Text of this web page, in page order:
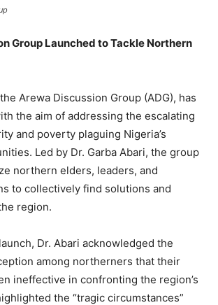
Group Launched to Tackle Northern
Arewa Discussion Group (ADG), has
the aim of addressing the escalating
and poverty plaguing Nigeria’s
Led by Dr. Garba Abari, the group
northern elders, leaders, and
to collectively find solutions and
region.
Dr. Abari acknowledged the
among northerners that their
ineffective in confronting the region’s
the “tragic circumstances”